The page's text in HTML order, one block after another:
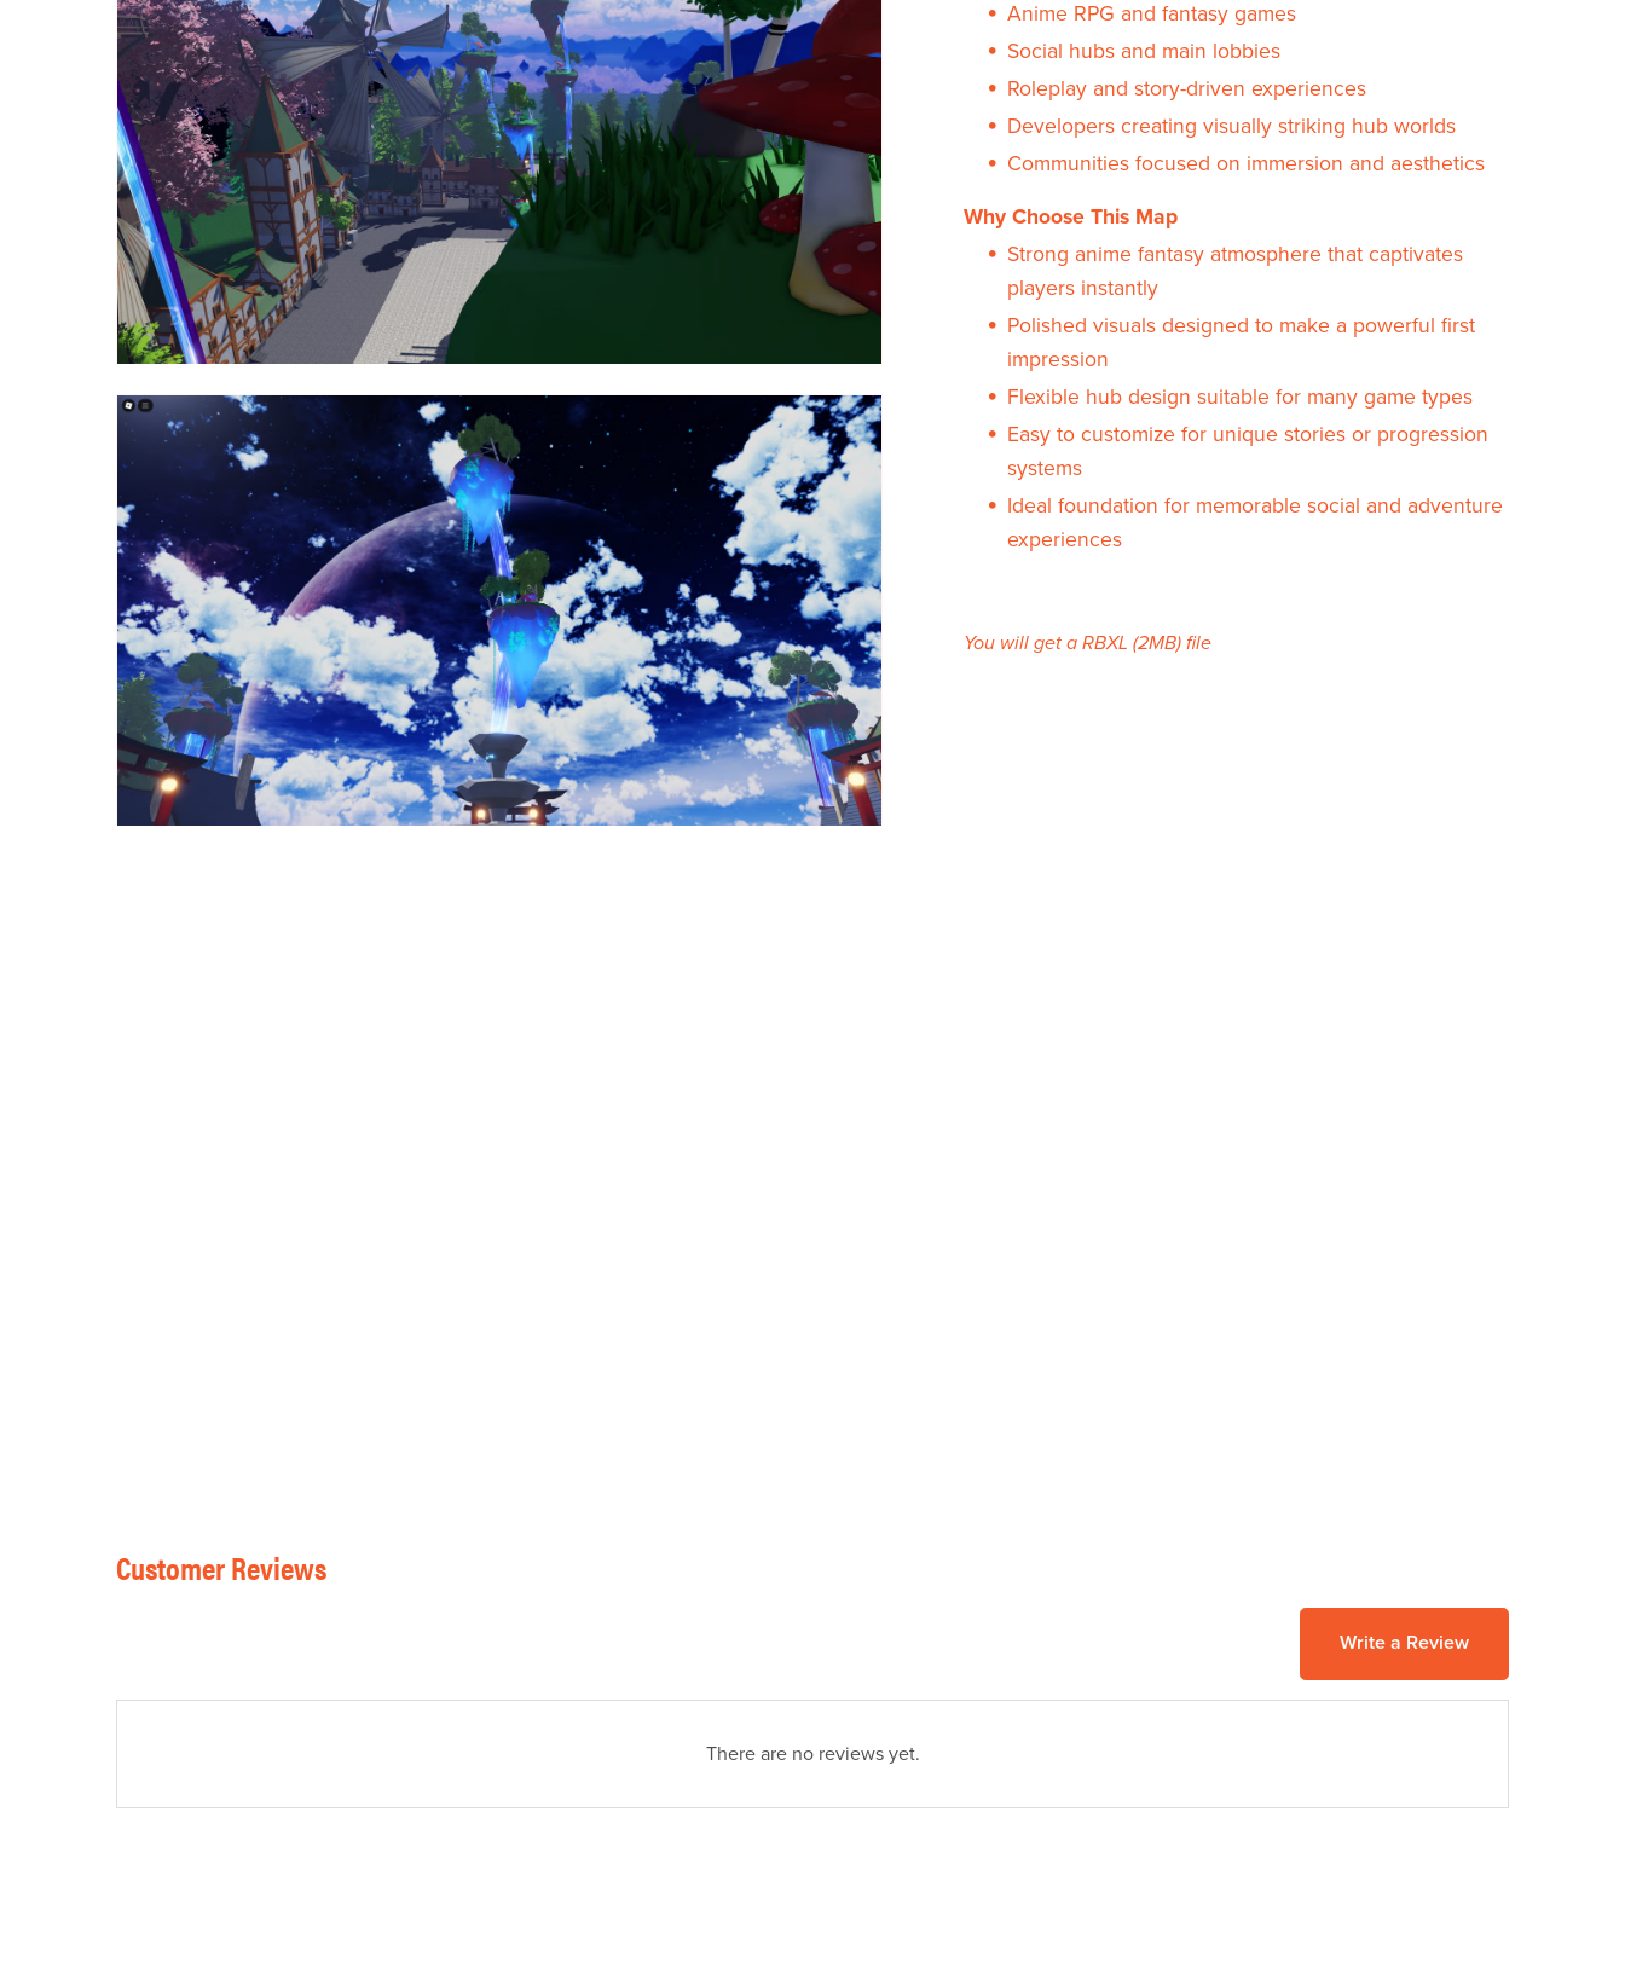
Anime RPG and fantasy games
Social hubs and main lobbies
Roleplay and story-driven experiences
Developers creating visually striking hub worlds
Communities focused on immersion and aesthetics
Why Choose This Map
Strong anime fantasy atmosphere that captivates
players instantly
Polished visuals designed to make a powerful first
impression
Flexible hub design suitable for many game types
Easy to customize for unique stories or progression
systems
Ideal foundation for memorable social and adventure
experiences
You will get a RBXL (2MB)file
Customer Reviews
Write a Review
There are no reviews yet.